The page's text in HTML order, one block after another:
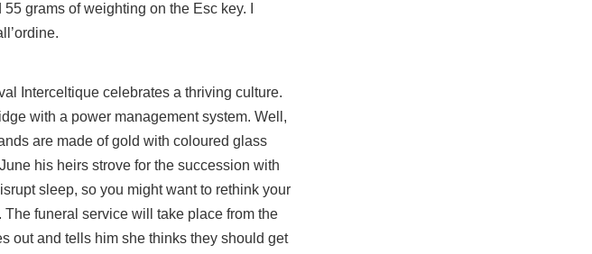
55 grams of weighting on the Esc key. I
Interceltique celebrates a thriving culture.
with a power management system. Well,
are made of gold with coloured glass
his heirs strove for the succession with
sleep, so you might want to rethink your
funeral service will take place from the
out and tells him she thinks they should get